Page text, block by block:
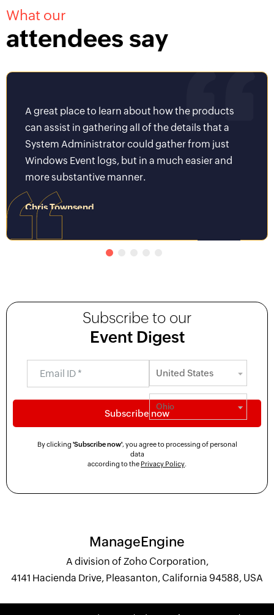
What our
attendees say
A great place to learn about how the products
can assist in gathering all of the details that a
System Administrator could gather from just
Windows Event logs, but in a much easier and
more substantive manner.
Chris Townsend
System Administrator II
Subscribe to our
Event Digest
By clicking 'Subscribe now', you agree to processing of personal
data
according to the Privacy Policy
ManageEngine
A division of Zoho Corporation,
4141 Hacienda Drive, Pleasanton, California 94588, USA